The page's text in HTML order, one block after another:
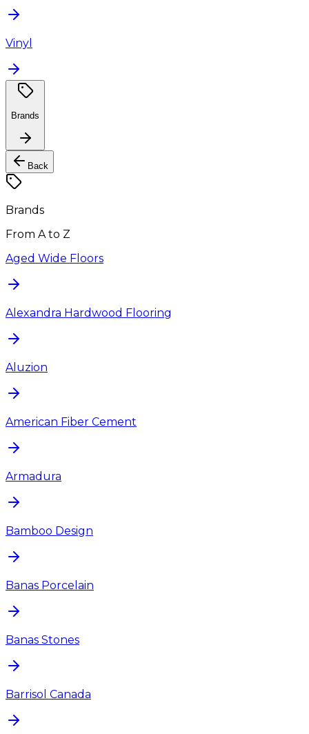
Vinyl
Brands
Back
Brands
From A to Z
Aged Wide Floors
Alexandra Hardwood Flooring
Aluzion
American Fiber Cement
Armadura
Bamboo Design
Banas Porcelain
Banas Stones
Barrisol Canada